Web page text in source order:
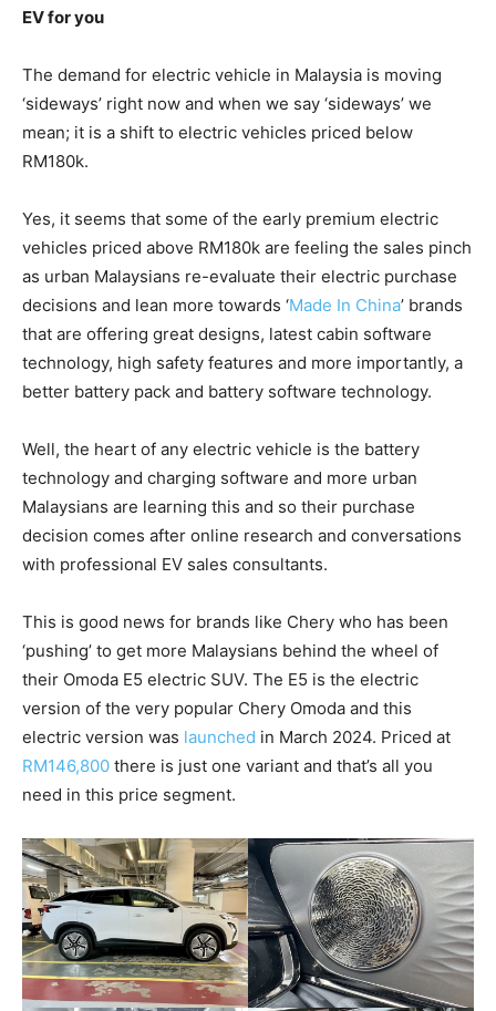
EV for you
The demand for electric vehicle in Malaysia is moving
‘sideways’ right now and when we say ‘sideways’ we
mean; it is a shift to electric vehicles priced below
RM180k.
Yes, it seems that some of the early premium electric
vehicles priced above RM180k are feeling the sales pinch
as urban Malaysians re-evaluate their electric purchase
decisions and lean more towards ‘Made In China’ brands
that are offering great designs, latest cabin software
technology, high safety features and more importantly, a
better battery pack and battery software technology.
Well, the heart of any electric vehicle is the battery
technology and charging software and more urban
Malaysians are learning this and so their purchase
decision comes after online research and conversations
with professional EV sales consultants.
This is good news for brands like Chery who has been
‘pushing’ to get more Malaysians behind the wheel of
their Omoda E5 electric SUV. The E5 is the electric
version of the very popular Chery Omoda and this
electric version was launched in March 2024. Priced at
RM146,800 there is just one variant and that’s all you
need in this price segment.